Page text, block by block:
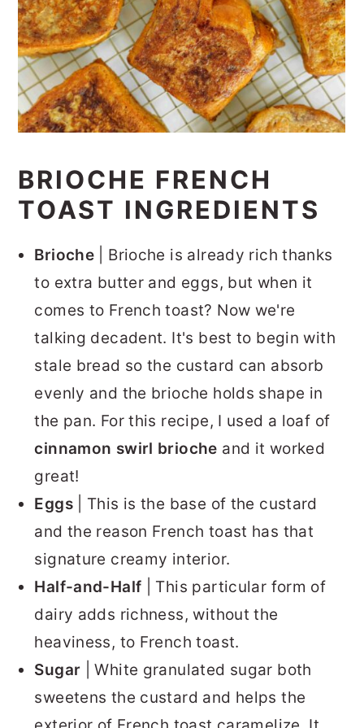
BRIOCHE FRENCH
TOAST INGREDIENTS
Brioche | Brioche is already rich thanks
to extra butter and eggs, but when it
comes to French toast? Now we're
talking decadent. It's best to begin with
stale bread so the custard can absorb
evenly and the brioche holds shape in
the pan. For this recipe, I used a loaf of
cinnamon swirl brioche and it worked
great!
Eggs| This is the base of the custard
and the reason French toast has that
signature creamy interior.
Half-and-Half
| This particular form of
dairy adds richness, without the
heaviness, to French toast.
Sugar | White granulated sugar both
sweetens the custard and helps the